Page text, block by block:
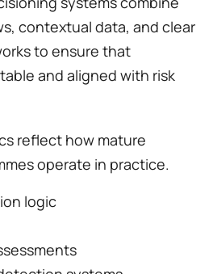
contextual data, and clear
to ensure that
and aligned with risk
reflect how mature
operate in practice.
logic